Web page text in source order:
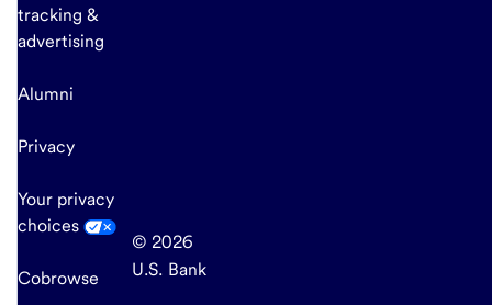
tracking &
advertising
Alumni
Privacy
Your privacy
choices
Cobrowse
© 2026
U.S. Bank